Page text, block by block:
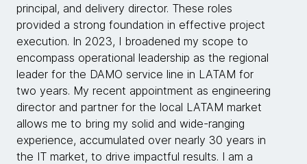
principal, and delivery director. These roles
provided a strong foundation in effective project
execution. In 2023, I broadened my scope to
encompass operational leadership as the regional
leader for the DAMO service line in LATAM for
two years. My recent appointment as engineering
director and partner for the local LATAM market
allows me to bring my solid and wide-ranging
experience, accumulated over nearly 30 years in
the IT market, to drive impactful results. I am a